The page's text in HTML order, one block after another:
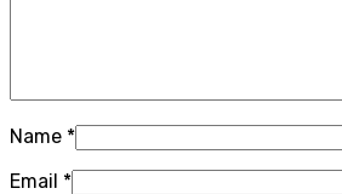
Name *
Email *